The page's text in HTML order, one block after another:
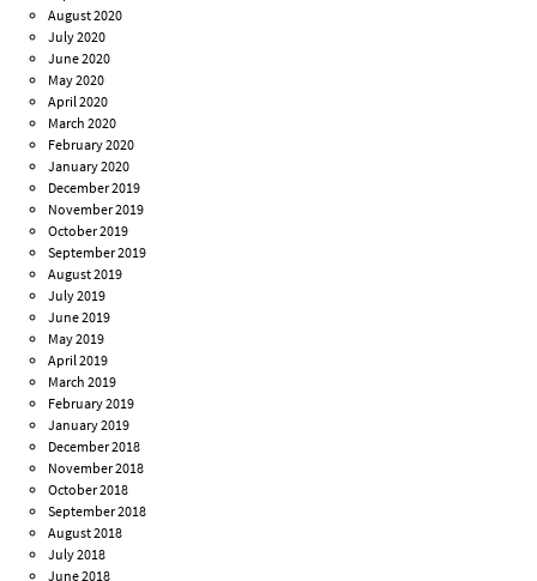
August 2020
July 2020
June 2020
May 2020
April 2020
March 2020
February 2020
January 2020
December 2019
November 2019
October 2019
September 2019
August 2019
July 2019
June 2019
May 2019
April 2019
March 2019
February 2019
January 2019
December 2018
November 2018
October 2018
September 2018
August 2018
July 2018
June 2018